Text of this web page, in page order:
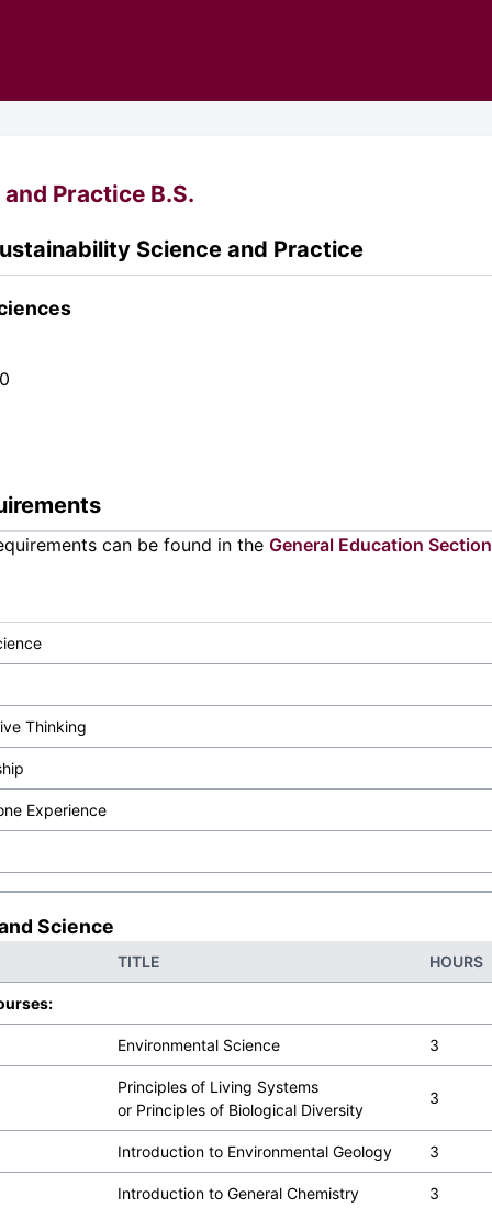
Practice B.S.
Science and Practice
can be found in the General Education Section
Thinking
Experience
Science
TITLE HOURS
Environmental Science 3
Principles of Living Systems
or Principles of Biological Diversity
3
Introduction to Environmental Geology 3
Introduction to General Chemistry 3